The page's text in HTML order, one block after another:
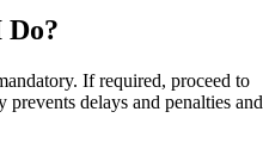
Do?
If required, proceed to
delays and penalties and